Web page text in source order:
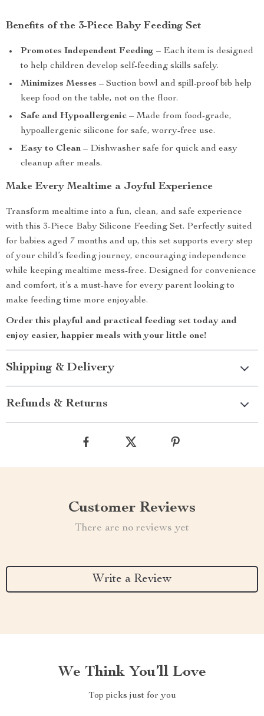
Benefits of the 3-Piece Baby Feeding Set
Promotes Independent Feeding – Each item is designed
to help children develop self-feeding skills safely.
Minimizes Messes – Suction bowl and spill-proof bib help
keep food on the table, not on the floor.
Safe and Hypoallergenic – Made from food-grade,
hypoallergenic silicone for safe, worry-free use.
Easy to Clean – Dishwasher safe for quick and easy
cleanup after meals.
Make Every Mealtime a Joyful Experience
Transform mealtime into a fun, clean, and safe experience
with this 3-Piece Baby Silicone Feeding Set. Perfectly suited
for babies aged 7 months and up, this set supports every step
of your child’s feeding journey, encouraging independence
while keeping mealtime mess-free. Designed for convenience
and comfort, it’s a must-have for every parent looking to
make feeding time more enjoyable.
Order this playful and practical feeding set today and
enjoy easier, happier meals with your little one!
Shipping & Delivery
Refunds & Returns
Customer Reviews
There are no reviews yet
Write a Review
We Think You’ll Love
Top picks just for you